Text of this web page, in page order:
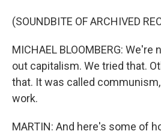
(SOUNDBITE OF ARCHIVED
MICHAEL BLOOMBERG:
out capitalism. We tried that.
that. It was called
work.
MARTIN: And here's some of